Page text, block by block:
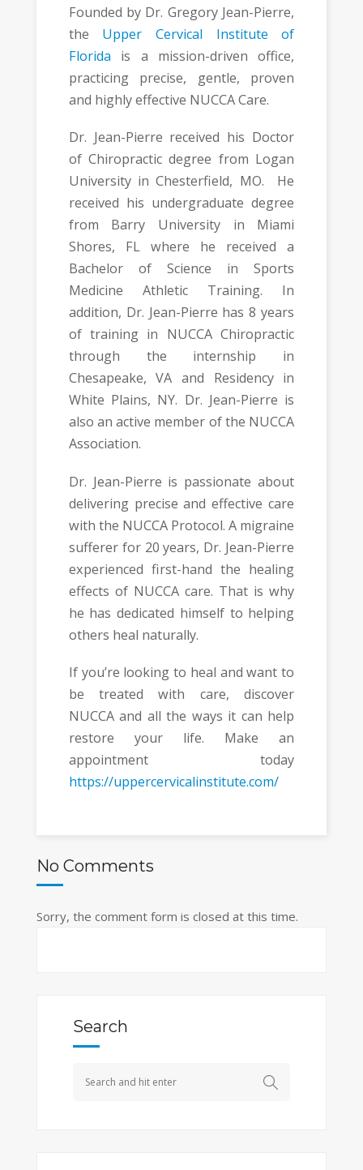
Founded by Dr. Gregory Jean-Pierre,
the Upper Cervical Institute of
Florida is a mission-driven office,
practicing precise, gentle, proven
and highly effective NUCCA Care.
Dr. Jean-Pierre received his Doctor
of Chiropractic degree from Logan
University in Chesterfield, MO. He
received his undergraduate degree
from Barry University in Miami
Shores, FL where he received a
Bachelor of Science in Sports
Medicine Athletic Training. In
addition, Dr. Jean-Pierre has 8 years
of training in NUCCA Chiropractic
through the internship in
Chesapeake, VA and Residency in
White Plains, NY. Dr. Jean-Pierre is
also an active member of the NUCCA
Association.
Dr. Jean-Pierre is passionate about
delivering precise and effective care
with the NUCCA Protocol. A migraine
sufferer for 20 years, Dr. Jean-Pierre
experienced first-hand the healing
effects of NUCCA care. That is why
he has dedicated himself to helping
others heal naturally.
If you’re looking to heal and want to
be treated with care, discover
NUCCA and all the ways it can help
restore your life. Make an
appointment today
https://uppercervicalinstitute.com/
No Comments
Sorry, the comment form is closed at this time.
Search